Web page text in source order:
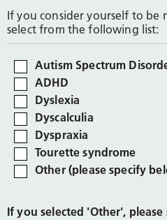
If you consider yourself to be
select from the following list:
Autism Spectrum
ADHD
Dyslexia
Dyscalculia
Dyspraxia
Tourette syndrome
Other (please specify
If you selected 'Other', please